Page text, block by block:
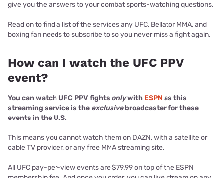
give you the answers to your combat sports-watching questions.
Read on to find a list of the services any UFC, Bellator MMA, and
boxing fan needs to subscribe to so you never miss a fight again.
How can I watch the UFC PPV
event?
You can watch UFC PPV fights onlywith ESPN as this
streaming service is the exclusivebroadcaster for these
events in the U.S.
This means you cannot watch them on DAZN, with a satellite or
cable TV provider, or any free MMA streaming site.
All UFC pay-per-view events are $79.99 on top of the ESPN